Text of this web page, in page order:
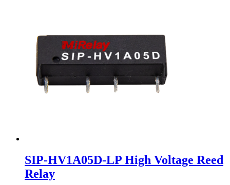
SIP-HV1A05D-LP High Voltage Reed
Relay